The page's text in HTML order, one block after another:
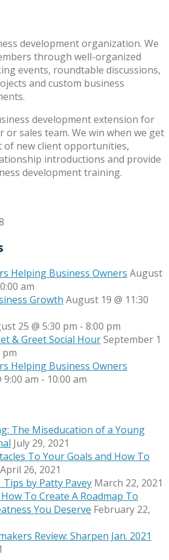
development organization. We
through well-organized
events, roundtable discussions,
and custom business
development extension for
or sales team. We win when we get
new client opportunities,
introductions and provide
development training.
Helping Business Owners August
am
Growth August 19 @ 11:30
25 @ 5:30 pm - 8:00 pm
& Greet Social HourSeptember 1
pm
Helping Business Owners
9:00 am - 10:00 am
The Miseducation of a Young
July 29, 2021
To Your Goals and How To
April 26, 2021
by Patty Pavey March 22, 2021
To Create A Roadmap To
You Deserve February 22,
Review: Sharpen Jan. 2021